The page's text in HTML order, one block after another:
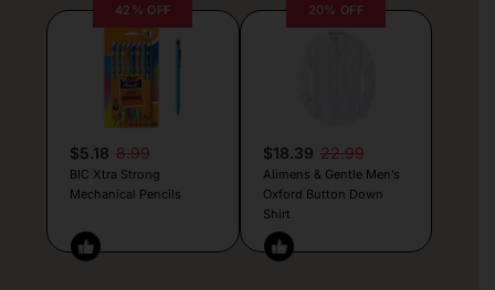
42% OFF
$5.18 8.99
BIC Xtra Strong
Mechanical Pencils
20% OFF
$18.39 22.99
Alimens & Gentle Men’s
Oxford Button Down
Shirt